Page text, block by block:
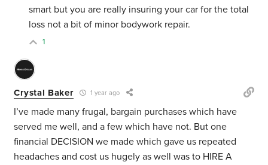
smart but you are really insuring your car for the total
loss not a bit of minor bodywork repair.
1
Crystal Baker 1 year ago
I’ve made many frugal, bargain purchases which have
served me well, and a few which have not. But one
financial DECISION we made which gave us repeated
headaches and cost us hugely as well was to HIRE A